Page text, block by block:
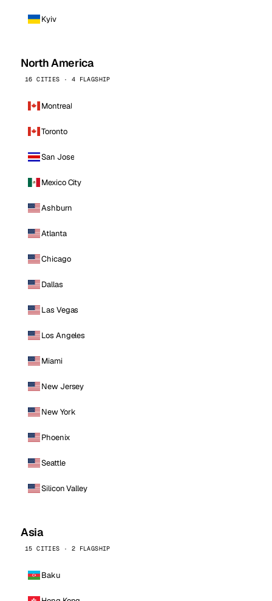
Kyiv
North America
16 CITIES · 4 FLAGSHIP
Montreal
Toronto
San Jose
Mexico City
Ashburn
Atlanta
Chicago
Dallas
Las Vegas
Los Angeles
Miami
New Jersey
New York
Phoenix
Seattle
Silicon Valley
Asia
15 CITIES · 2 FLAGSHIP
Baku